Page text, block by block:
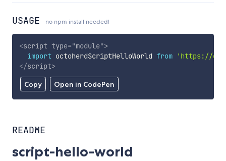
USAGE no npm install needed!
Copy Open in CodePen
<script type="module">
import octoherdScriptHelloWorld from
'https://
</script>
README
script-hello-world